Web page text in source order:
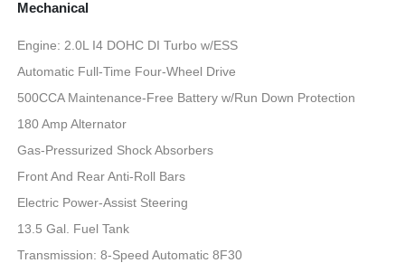
Mechanical
Engine: 2.0L I4 DOHC DI Turbo w/ESS
Automatic Full-Time Four-Wheel Drive
500CCA Maintenance-Free Battery w/Run Down Protection
180 Amp Alternator
Gas-Pressurized Shock Absorbers
Front And Rear Anti-Roll Bars
Electric Power-Assist Steering
13.5 Gal. Fuel Tank
Transmission: 8-Speed Automatic 8F30